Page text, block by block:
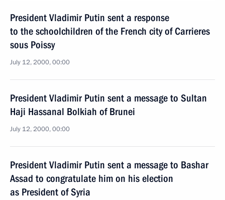
President Vladimir Putin sent a response
to the schoolchildren of the French city of Carrieres
sous Poissy
July 12, 2000, 00:00
President Vladimir Putin sent a message to Sultan
Haji Hassanal Bolkiah of Brunei
July 12, 2000, 00:00
President Vladimir Putin sent a message to Bashar
Assad to congratulate him on his election
as President of Syria